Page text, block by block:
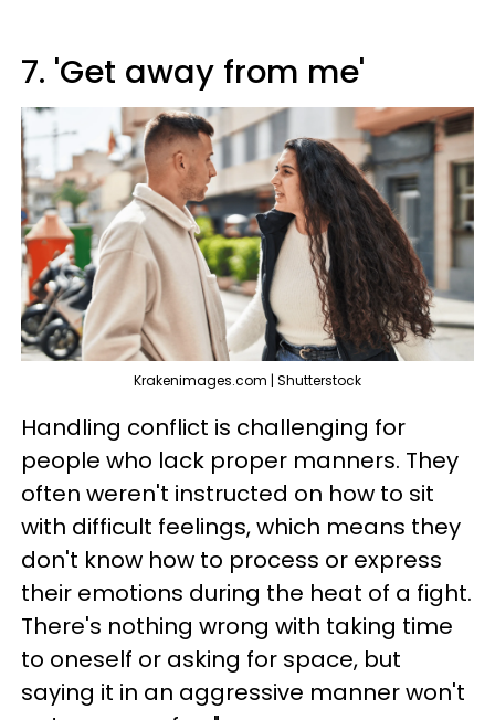
7. 'Get away from me'
Krakenimages.com | Shutterstock
Handling conflict is challenging for
people who lack proper manners. They
often weren't instructed on how to sit
with difficult feelings, which means they
don't know how to process or express
their emotions during the heat of a fight.
There's nothing wrong with taking time
to oneself or asking for space, but
saying it in an aggressive manner won't